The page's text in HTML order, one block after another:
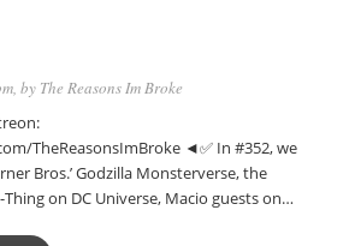
, by The Reasons Im Broke
TheReasonsImBroke ◄✅ In #352, we
Bros.’ Godzilla Monsterverse, the
on DC Universe, Macio guests on…